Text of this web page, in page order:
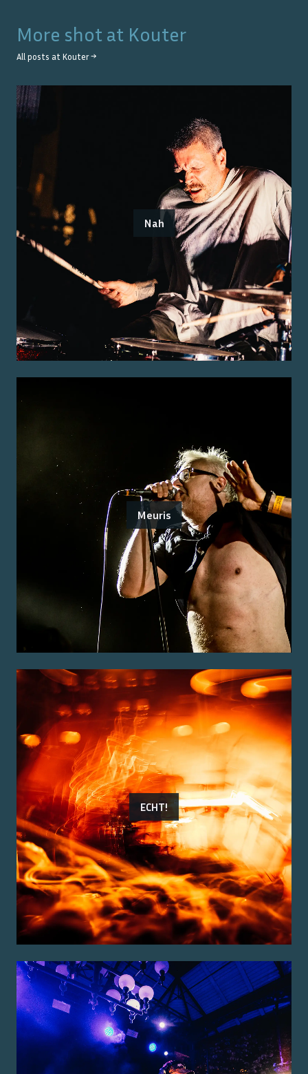
More shot at Kouter
All posts at Kouter→
Nah
Meuris
ECHT!